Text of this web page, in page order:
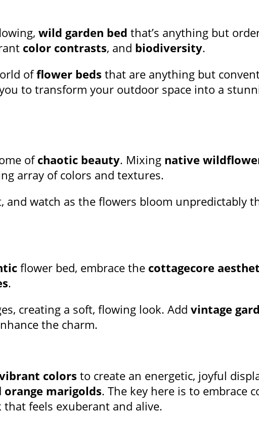
wild garden bed that’s anything but
color contrasts, and biodiversity.
offlower beds that are anything but
to transform your outdoor space into a
ofchaotic beauty. Mixing native
array of colors and textures.
and watch as the flowers bloom unpredictably
flower bed, embrace the cottagecore
.
creating a soft, flowing look. Add vintage
the charm.
colors to create an energetic, joyful
orange marigolds. The key here is to embrace
feels exuberant and alive.